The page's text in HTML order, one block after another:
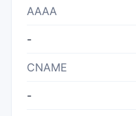
AAAA
-
CNAME
-